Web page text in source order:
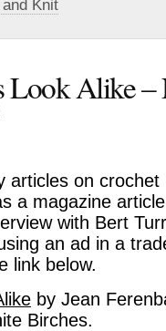
Knit
Look Alike –
articles on
a magazine
with Bert
an ad in a
link below.
by Jean
Birches.